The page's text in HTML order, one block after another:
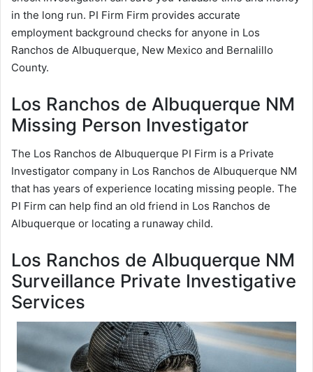
in the long run. PI Firm Firm provides accurate
employment background checks for anyone in Los
Ranchos de Albuquerque, New Mexico and Bernalillo
County.
Los Ranchos de Albuquerque NM
Missing Person Investigator
The Los Ranchos de Albuquerque PI Firm is a Private
Investigator company in Los Ranchos de Albuquerque NM
that has years of experience locating missing people. The
PI Firm can help find an old friend in Los Ranchos de
Albuquerque or locating a runaway child.
Los Ranchos de Albuquerque NM
Surveillance Private Investigative
Services